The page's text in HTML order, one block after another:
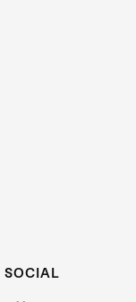
SOCIAL